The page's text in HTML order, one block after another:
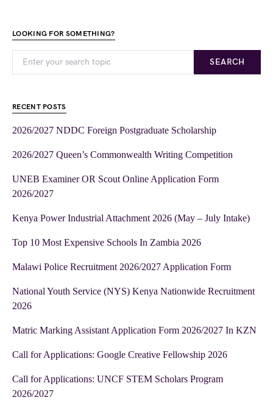
LOOKING FOR SOMETHING?
SEARCH
RECENT POSTS
2026/2027 NDDC Foreign Postgraduate Scholarship
2026/2027 Queen’s Commonwealth Writing Competition
UNEB Examiner OR Scout Online Application Form
2026/2027
Kenya Power Industrial Attachment 2026 (May – July Intake)
Top 10 Most Expensive Schools In Zambia 2026
Malawi Police Recruitment 2026/2027 Application Form
National Youth Service (NYS) Kenya Nationwide Recruitment
2026
Matric Marking Assistant Application Form 2026/2027 In KZN
Call for Applications: Google Creative Fellowship 2026
Call for Applications: UNCF STEM Scholars Program
2026/2027